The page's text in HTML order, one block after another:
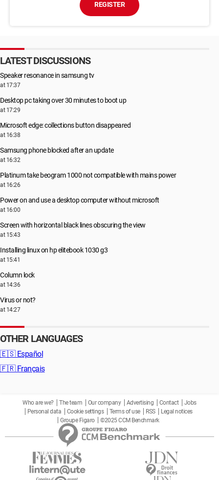
REGISTER
LATEST DISCUSSIONS
Speaker resonance in samsung tv
at 17:37
Desktop pc taking over 30 minutes to boot up
at 17:29
Microsoft edge: collections button disappeared
at 16:38
Samsung phone blocked after an update
at 16:32
Platinum take beogram 1000 not compatible with mains power
at 16:26
Power on and use a desktop computer without microsoft
at 16:00
Screen with horizontal black lines obscuring the view
at 15:43
Installing linux on hp elitebook 1030 g3
at 15:41
Column lock
at 14:36
Virus or not?
at 14:27
OTHER LANGUAGES
🇪🇸 Español
🇫🇷 Français
Who are we? The team Our company Advertising Contact
Jobs
Personal data
Cookie settings Terms of use RSS
Legal notices
Groupe Figaro
©2025 CCM Benchmark